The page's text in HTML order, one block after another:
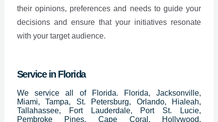
their opinions, preferences and needs to guide your
decisions and ensure that your initiatives resonate
with your target audience.
Service in Florida
We service all of Florida. Florida, Jacksonville,
Miami, Tampa, St. Petersburg, Orlando, Hialeah,
Tallahassee, Fort Lauderdale, Port St. Lucie,
Pembroke Pines, Cape Coral, Hollywood,